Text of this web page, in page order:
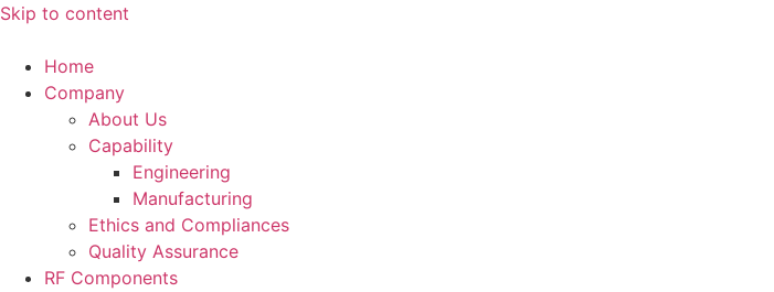
Skip to content
Home
Company
About Us
Capability
Engineering
Manufacturing
Ethics and Compliances
Quality Assurance
RF Components